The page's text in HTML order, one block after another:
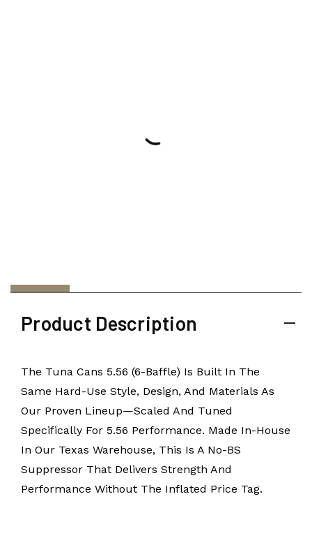
Product Description
The Tuna Cans 5.56 (6-Baffle) Is Built In The
Same Hard-Use Style, Design, And Materials As
Our Proven Lineup—Scaled And Tuned
Specifically For 5.56 Performance. Made In-House
In Our Texas Warehouse, This Is A No-BS
Suppressor That Delivers Strength And
Performance Without The Inflated Price Tag.